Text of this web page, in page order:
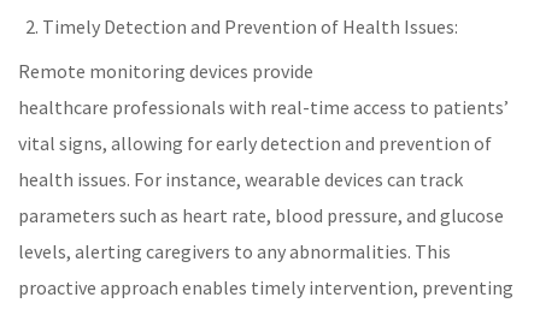
Timely Detection and Prevention of Health Issues:
Remote monitoring devices provide
healthcare professionals with real-time access to patients’
vital signs, allowing for early detection and prevention of
health issues. For instance, wearable devices can track
parameters such as heart rate, blood pressure, and glucose
levels, alerting caregivers to any abnormalities. This
proactive approach enables timely intervention, preventing